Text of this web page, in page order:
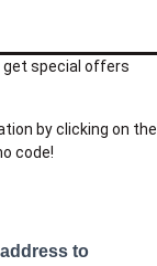
get special offers
by clicking on the
code!
to